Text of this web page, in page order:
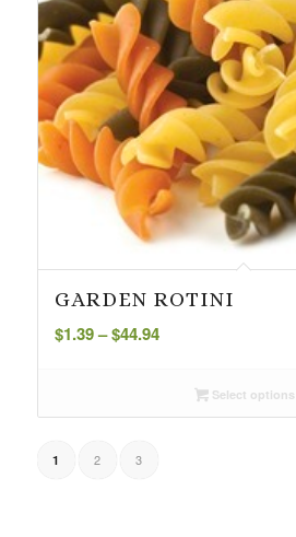
GARDEN ROTINI
$1.39– $44.94Price
throughSelect options
1 2 3